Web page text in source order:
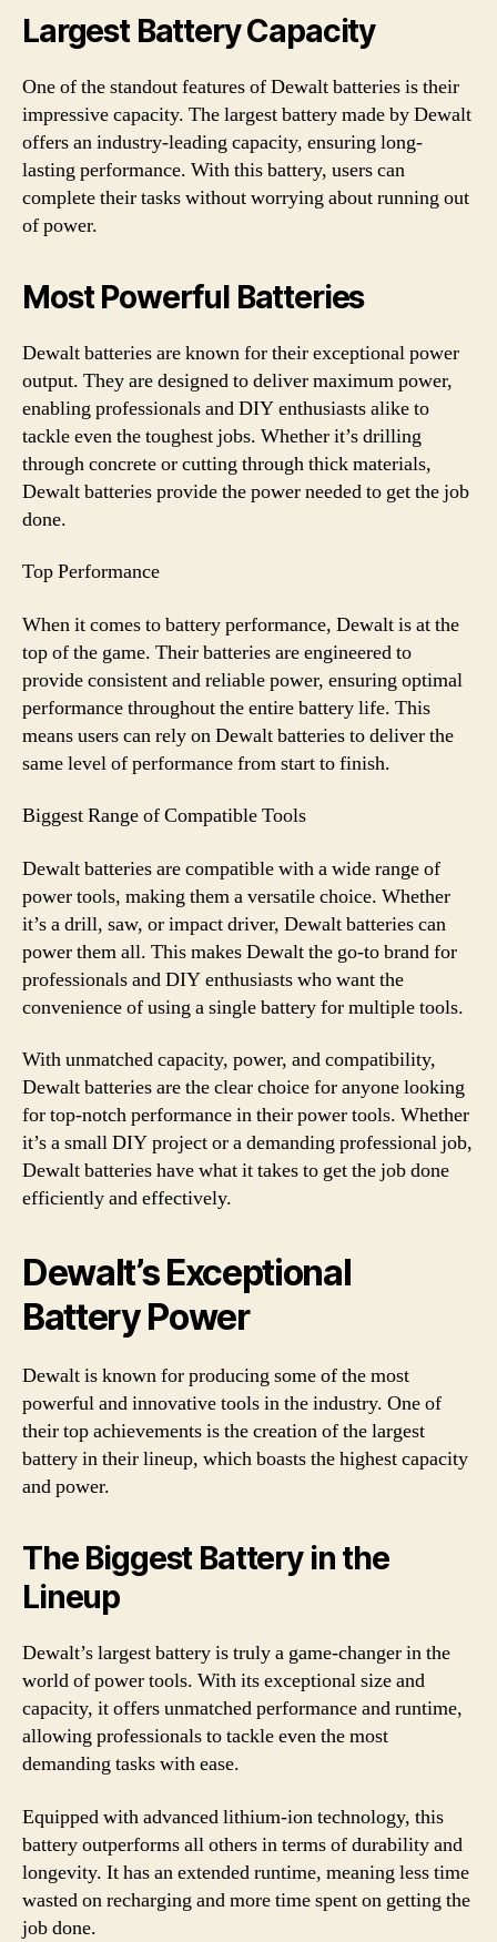
Largest Battery Capacity
One of the standout features of Dewalt batteries is their
impressive capacity. The largest battery made by Dewalt
offers an industry-leading capacity, ensuring long-
lasting performance. With this battery, users can
complete their tasks without worrying about running out
of power.
Most Powerful Batteries
Dewalt batteries are known for their exceptional power
output. They are designed to deliver maximum power,
enabling professionals and DIY enthusiasts alike to
tackle even the toughest jobs. Whether it’s drilling
through concrete or cutting through thick materials,
Dewalt batteries provide the power needed to get the job
done.
Top Performance
When it comes to battery performance, Dewalt is at the
top of the game. Their batteries are engineered to
provide consistent and reliable power, ensuring optimal
performance throughout the entire battery life. This
means users can rely on Dewalt batteries to deliver the
same level of performance from start to finish.
Biggest Range of Compatible Tools
Dewalt batteries are compatible with a wide range of
power tools, making them a versatile choice. Whether
it’s a drill, saw, or impact driver, Dewalt batteries can
power them all. This makes Dewalt the go-to brand for
professionals and DIY enthusiasts who want the
convenience of using a single battery for multiple tools.
With unmatched capacity, power, and compatibility,
Dewalt batteries are the clear choice for anyone looking
for top-notch performance in their power tools. Whether
it’s a small DIY project or a demanding professional job,
Dewalt batteries have what it takes to get the job done
efficiently and effectively.
Dewalt’s Exceptional
Battery Power
Dewalt is known for producing some of the most
powerful and innovative tools in the industry. One of
their top achievements is the creation of the largest
battery in their lineup, which boasts the highest capacity
and power.
The Biggest Battery in the
Lineup
Dewalt’s largest battery is truly a game-changer in the
world of power tools. With its exceptional size and
capacity, it offers unmatched performance and runtime,
allowing professionals to tackle even the most
demanding tasks with ease.
Equipped with advanced lithium-ion technology, this
battery outperforms all others in terms of durability and
longevity. It has an extended runtime, meaning less time
wasted on recharging and more time spent on getting the
job done.